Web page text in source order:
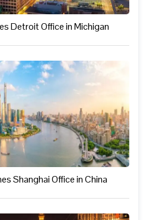
Detroit Office in Michigan
Shanghai Office in China